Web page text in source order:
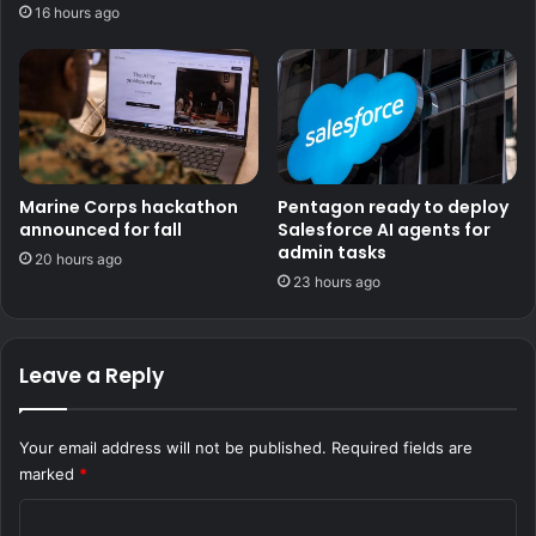
16 hours ago
Marine Corps hackathon
announced for fall
20 hours ago
Pentagon ready to deploy
Salesforce AI agents for
admin tasks
23 hours ago
Leave a Reply
Your email address will not be published. Required fields are
marked *